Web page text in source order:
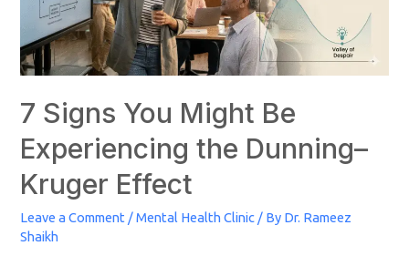
7 Signs You Might Be
Experiencing the Dunning–
Kruger Effect
Leave a Comment /Mental Health Clinic / By Dr. Rameez
Shaikh